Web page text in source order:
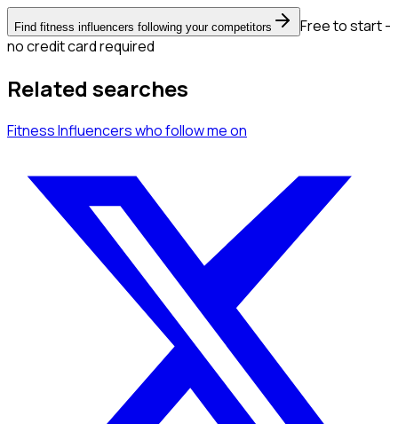
Find fitness influencers following your competitors
Free to start -
no credit card required
Related searches
Fitness Influencerswho follow meon